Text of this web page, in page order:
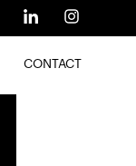
CONTACT